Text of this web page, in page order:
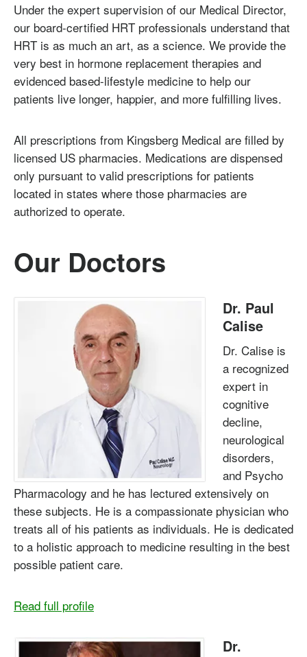
Under the expert supervision of our Medical Director,
our board-certified HRT professionals understand that
HRT is as much an art, as a science. We provide the
very best in hormone replacement therapies and
evidenced based-lifestyle medicine to help our
patients live longer, happier, and more fulfilling lives.
All prescriptions from Kingsberg Medical are filled by
licensed US pharmacies. Medications are dispensed
only pursuant to valid prescriptions for patients
located in states where those pharmacies are
authorized to operate.
Our Doctors
Dr. Paul
Calise
Dr. Calise is
a recognized
expert in
cognitive
decline,
neurological
disorders,
and Psycho
Pharmacology and he has lectured extensively on
these subjects. He is a compassionate physician who
treats all of his patients as individuals. He is dedicated
to a holistic approach to medicine resulting in the best
possible patient care.
Read full profile
Dr.